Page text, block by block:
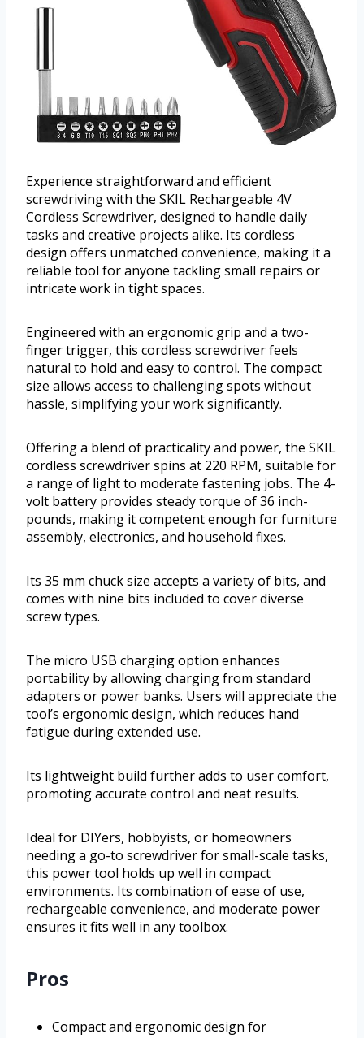
Experience straightforward and efficient
screwdriving with the SKIL Rechargeable 4V
Cordless Screwdriver, designed to handle daily
tasks and creative projects alike. Its cordless
design offers unmatched convenience, making it a
reliable tool for anyone tackling small repairs or
intricate work in tight spaces.
Engineered with an ergonomic grip and a two-
finger trigger, this cordless screwdriver feels
natural to hold and easy to control. The compact
size allows access to challenging spots without
hassle, simplifying your work significantly.
Offering a blend of practicality and power, the SKIL
cordless screwdriver spins at 220 RPM, suitable for
a range of light to moderate fastening jobs. The 4-
volt battery provides steady torque of 36 inch-
pounds, making it competent enough for furniture
assembly, electronics, and household fixes.
Its 35 mm chuck size accepts a variety of bits, and
comes with nine bits included to cover diverse
screw types.
The micro USB charging option enhances
portability by allowing charging from standard
adapters or power banks. Users will appreciate the
tool’s ergonomic design, which reduces hand
fatigue during extended use.
Its lightweight build further adds to user comfort,
promoting accurate control and neat results.
Ideal for DIYers, hobbyists, or homeowners
needing a go-to screwdriver for small-scale tasks,
this power tool holds up well in compact
environments. Its combination of ease of use,
rechargeable convenience, and moderate power
ensures it fits well in any toolbox.
Pros
Compact and ergonomic design for